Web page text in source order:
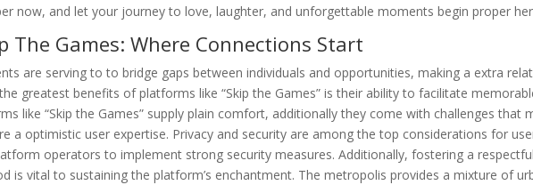
now, and let your journey to love, laughter, and unforgettable moments begin proper
The Games: Where Connections Start
are serving to to bridge gaps between individuals and opportunities, making a extra
greatest benefits of platforms like “Skip the Games” is their ability to facilitate
like “Skip the Games” supply plain comfort, additionally they come with challenges that
a optimistic user expertise. Privacy and security are among the top considerations for
operators to implement strong security measures. Additionally, fostering a respectful
is vital to sustaining the platform’s enchantment. The metropolis provides a mixture of